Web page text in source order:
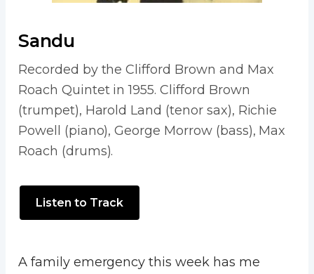
Sandu
Recorded by the Clifford Brown and Max
Roach Quintet in 1955. Clifford Brown
(trumpet), Harold Land (tenor sax), Richie
Powell (piano), George Morrow (bass), Max
Roach (drums).
Listen to Track
A family emergency this week has me